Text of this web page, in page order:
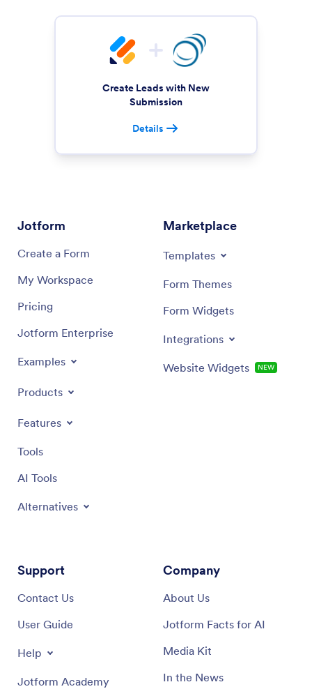
Create Leads with New
Submission
Details
Jotform
Create a Form
My Workspace
Pricing
Jotform Enterprise
Examples
Products
Features
Tools
AI Tools
Alternatives
Marketplace
Templates
Form Themes
Form Widgets
Integrations
Website Widgets NEW
Support
Contact Us
User Guide
Help
Jotform Academy
Company
About Us
Jotform Facts for AI
Media Kit
In the News